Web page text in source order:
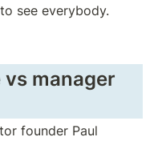
see everybody.
manager
founder Paul